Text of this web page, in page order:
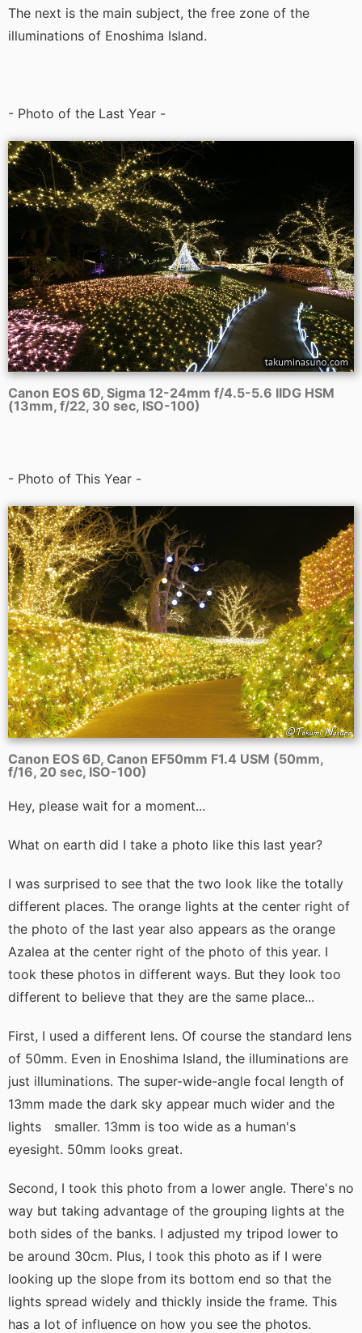
The next is the main subject, the free zone of the
illuminations of Enoshima Island.
- Photo of the Last Year -
Canon EOS 6D, Sigma 12-24mm f/4.5-5.6 IIDG HSM
(13mm, f/22, 30 sec, ISO-100)
- Photo of This Year -
Canon EOS 6D, Canon EF50mm F1.4 USM (50mm,
f/16, 20 sec, ISO-100)
Hey, please wait for a moment...
What on earth did I take a photo like this last year?
I was surprised to see that the two look like the totally
different places. The orange lights at the center right of
the photo of the last year also appears as the orange
Azalea at the center right of the photo of this year. I
took these photos in different ways. But they look too
different to believe that they are the same place...
First, I used a different lens. Of course the standard lens
of 50mm. Even in Enoshima Island, the illuminations are
just illuminations. The super-wide-angle focal length of
13mm made the dark sky appear much wider and the
lights smaller. 13mm is too wide as a human's
eyesight. 50mm looks great.
Second, I took this photo from a lower angle. There's no
way but taking advantage of the grouping lights at the
both sides of the banks. I adjusted my tripod lower to
be around 30cm. Plus, I took this photo as if I were
looking up the slope from its bottom end so that the
lights spread widely and thickly inside the frame. This
has a lot of influence on how you see the photos.